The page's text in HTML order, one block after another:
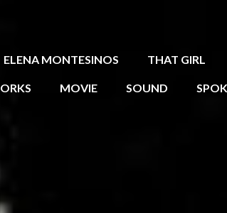
ELENA MONTESINOS THAT GIRL
MOVIE SOUND